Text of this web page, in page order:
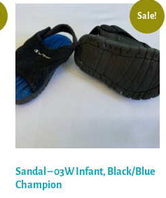
Sale!
Sandal – 03W Infant, Black/Blue
Champion